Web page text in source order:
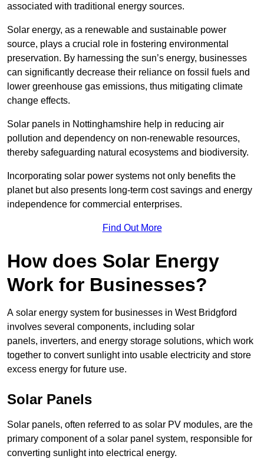
associated with traditional energy sources.
Solar energy, as a renewable and sustainable power
source, plays a crucial role in fostering environmental
preservation. By harnessing the sun’s energy, businesses
can significantly decrease their reliance on fossil fuels and
lower greenhouse gas emissions, thus mitigating climate
change effects.
Solar panels in Nottinghamshire help in reducing air
pollution and dependency on non-renewable resources,
thereby safeguarding natural ecosystems and biodiversity.
Incorporating solar power systems not only benefits the
planet but also presents long-term cost savings and energy
independence for commercial enterprises.
Find Out More
How does Solar Energy
Work for Businesses?
A solar energy system for businesses in West Bridgford
involves several components, including solar
panels, inverters, and energy storage solutions, which work
together to convert sunlight into usable electricity and store
excess energy for future use.
Solar Panels
Solar panels, often referred to as solar PV modules, are the
primary component of a solar panel system, responsible for
converting sunlight into electrical energy.